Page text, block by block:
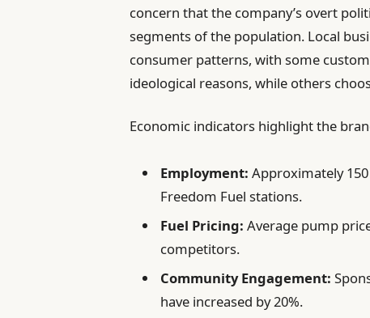
concern that the company’s overt
segments of the population. Local
consumer patterns, with some
ideological reasons, while others
Economic indicators highlight the
Employment: Approximately
Freedom Fuel stations.
Fuel Pricing: Average pump
competitors.
Community Engagement:
have increased by 20%.